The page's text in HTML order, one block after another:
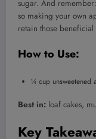
sugar. And
so making your own
retain those
How to Use:
¼ cup unsweetened
Best in: loaf cakes,
Key